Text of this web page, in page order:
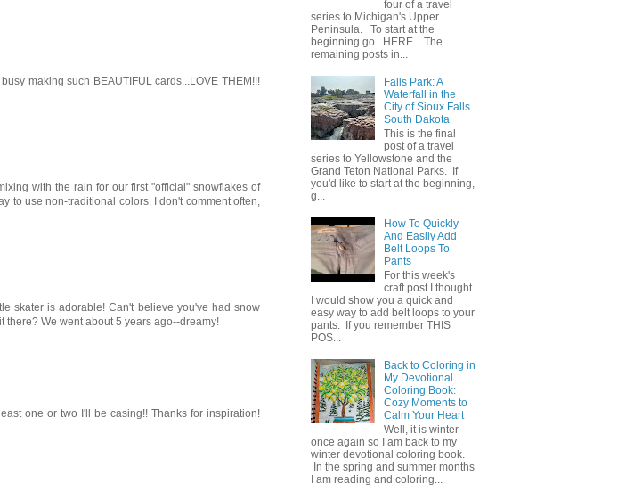
making such BEAUTIFUL cards...LOVE THEM!!!
with the rain for our first "official" snowflakes of
to use non-traditional colors. I don't comment often,
skater is adorable! Can't believe you've had snow
there? We went about 5 years ago--dreamy!
one or two I'll be casing!! Thanks for inspiration!
four of a travel
series to Michigan's Upper
Peninsula. To start at the
beginning go HERE . The
remaining posts in...
Falls Park: A
Waterfall in the
City of Sioux Falls
South Dakota
This is the final
post of a travel
series to Yellowstone and the
Grand Teton National Parks. If
you'd like to start at the beginning,
g...
How To Quickly
And Easily Add
Belt Loops To
Pants
For this week's
craft post I thought
I would show you a quick and
easy way to add belt loops to your
pants. If you remember THIS
POS...
Back to Coloring in
My Devotional
Coloring Book:
Cozy Moments to
Calm Your Heart
Well, it is winter
once again so I am back to my
winter devotional coloring book.
In the spring and summer months
I am reading and coloring...